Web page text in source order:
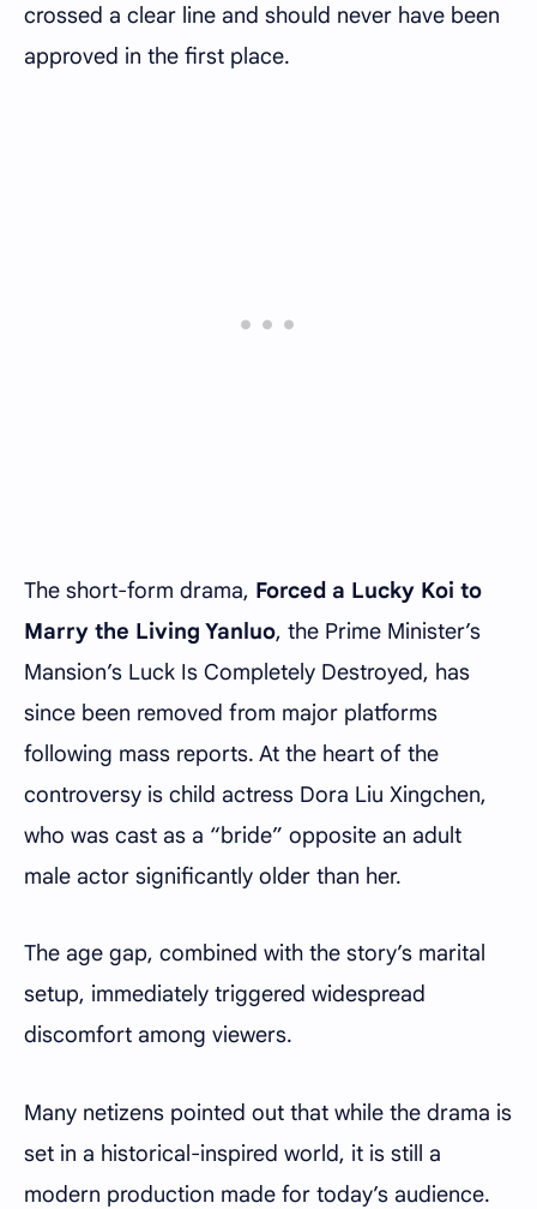
crossed a clear line and should never have been
approved in the first place.
The short-form drama, Forced a Lucky Koi to
Marry the Living Yanluo, the Prime Minister’s
Mansion’s Luck Is Completely Destroyed, has
since been removed from major platforms
following mass reports. At the heart of the
controversy is child actress Dora Liu Xingchen,
who was cast as a “bride” opposite an adult
male actor significantly older than her.
The age gap, combined with the story’s marital
setup, immediately triggered widespread
discomfort among viewers.
Many netizens pointed out that while the drama is
set in a historical-inspired world, it is still a
modern production made for today’s audience.